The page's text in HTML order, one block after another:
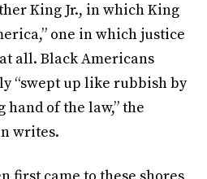
King Jr., in which King
one in which justice
at all. Black Americans
“swept up like rubbish by
of the law,” the
writes.